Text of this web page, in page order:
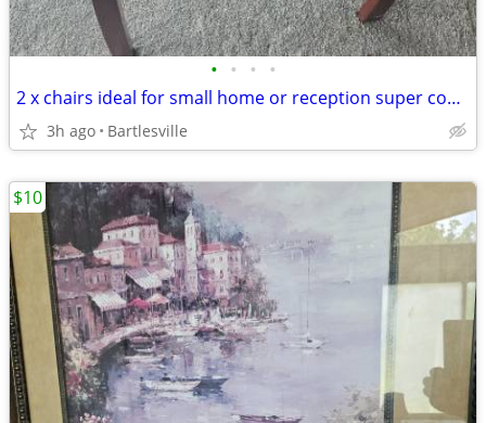
• • • •
2 x chairs ideal for small home or reception super comfy $40 for both
3h ago Bartlesville
$10